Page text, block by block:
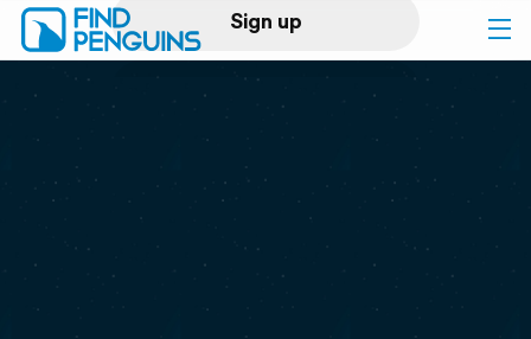
Sign up
Log in
Print a book
Flyover video